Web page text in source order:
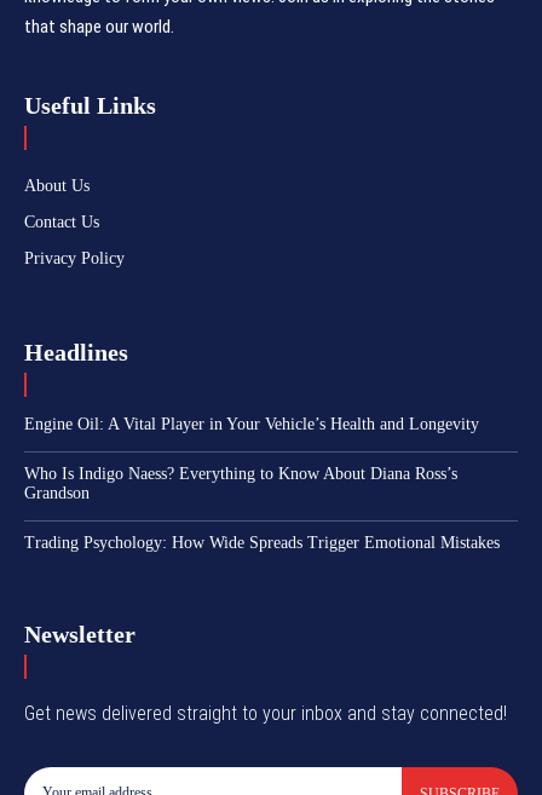
that shape our world.
Useful Links
About Us
Contact Us
Privacy Policy
Headlines
Engine Oil: A Vital Player in Your Vehicle’s Health and Longevity
Who Is Indigo Naess? Everything to Know About Diana Ross’s
Grandson
Trading Psychology: How Wide Spreads Trigger Emotional Mistakes
Newsletter
Get news delivered straight to your inbox and stay connected!